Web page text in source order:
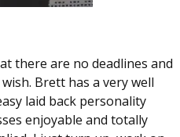
there are no deadlines and
Brett has a very well
laid back personality
enjoyable and totally